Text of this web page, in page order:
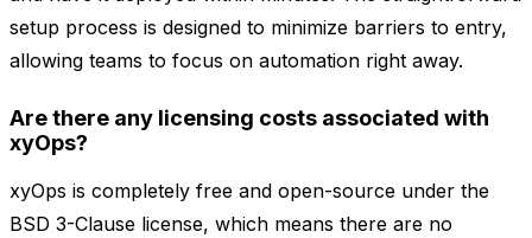
setup process is designed to minimize barriers to entry,
allowing teams to focus on automation right away.
Are there any licensing costs associated with
xyOps?
xyOps is completely free and open-source under the
BSD 3-Clause license, which means there are no